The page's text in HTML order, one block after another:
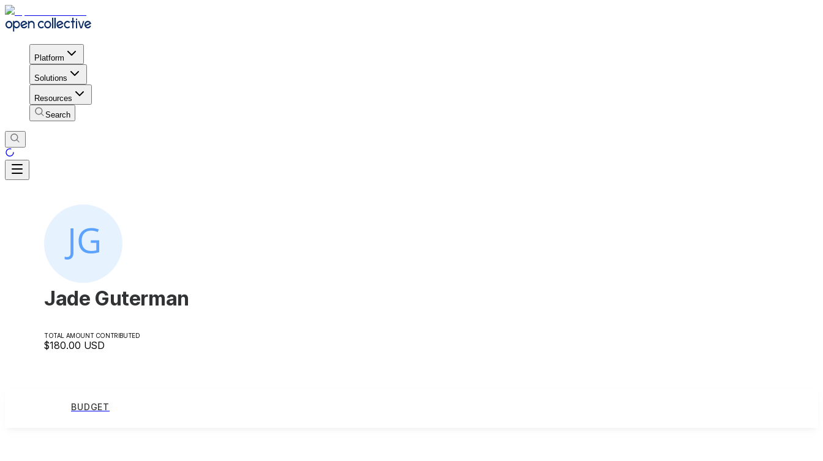
Platform
Solutions
Resources
Search
Jade Guterman
TOTAL AMOUNT CONTRIBUTED
$180.00 USD
BUDGET